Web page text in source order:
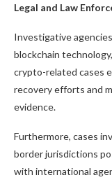
Legal and Law
Investigative
blockchain
crypto-related cases
recovery efforts and
evidence.
Furthermore, cases
border jurisdictions
with international